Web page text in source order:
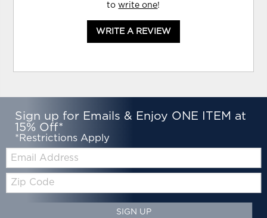
towrite one!
WRITE A REVIEW
Sign up for Emails & Enjoy ONE ITEM at
15% Off*
*Restrictions Apply
Zip
Code
SIGN UP